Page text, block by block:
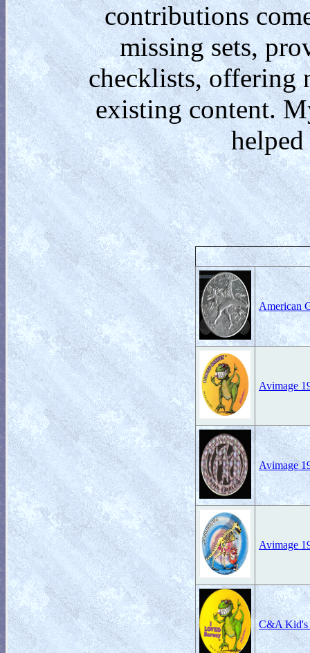
contributions
missing sets,
checklists, offering
existing content.
American
Avimage
Avimage
Avimage
C&A Kid's